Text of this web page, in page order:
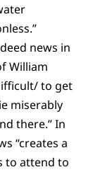
news in
William
to get
miserably
there.” In
“creates a
to attend to